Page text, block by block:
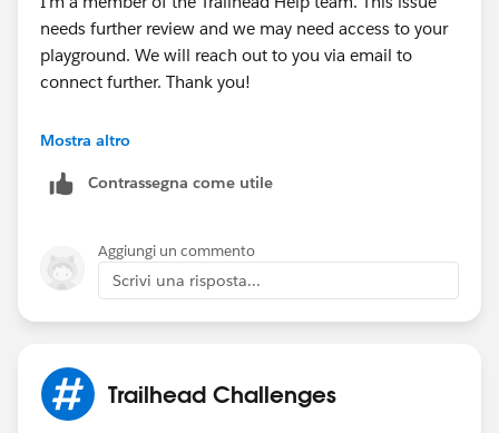
needs further review and we may need access to your
playground. We will reach out to you via email to
connect further. Thank you!
Best Regards,
Mostra altro
Contrassegna come utile
Aggiungi un commento
Scrivi una risposta...
Trailhead Challenges